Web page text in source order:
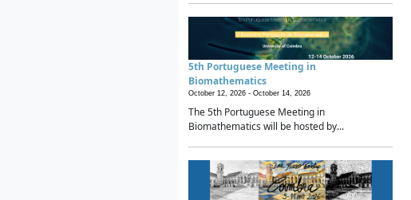
5th Portuguese Meeting in
Biomathematics
October 12, 2026 - October 14, 2026
The 5th Portuguese Meeting in
Biomathematics will be hosted by...